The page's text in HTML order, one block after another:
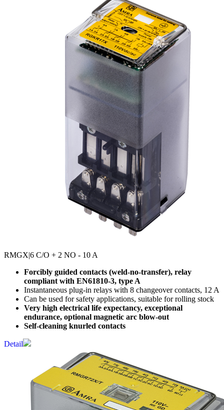
RMGX|6 C/O + 2 NO - 10 A
Forcibly guided contacts (weld-no-transfer), relay
compliant with EN61810-3, type A
Instantaneous plug-in relays with 8 changeover contacts, 12 A
Can be used for safety applications, suitable for rolling stock
Very high electrical life expectancy, exceptional
endurance, optional magnetic arc blow-out
Self-cleaning knurled contacts
Detail